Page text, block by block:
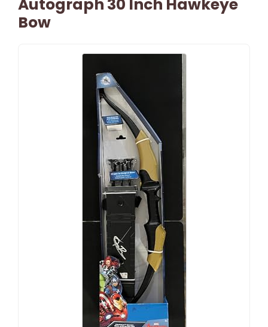
Autograph 30 Inch Hawkeye
Bow